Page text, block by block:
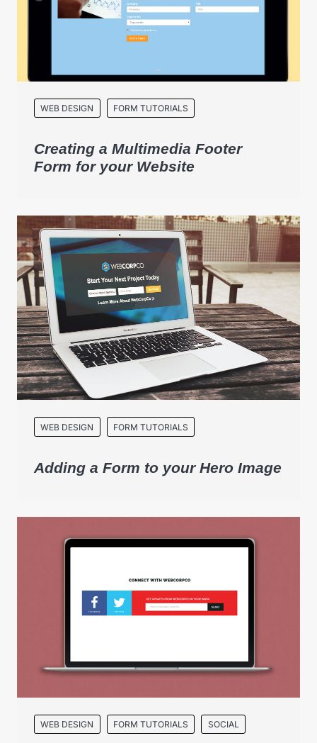
WEB DESIGN FORM TUTORIALS
Creating a Multimedia Footer
Form for your Website
WEB DESIGN FORM TUTORIALS
Adding a Form to your Hero Image
WEB DESIGN FORM TUTORIALS SOCIAL